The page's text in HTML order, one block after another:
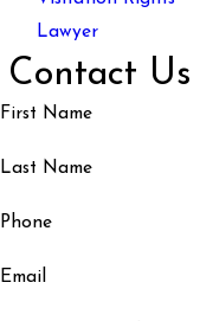
Lawyer
Contact Us
First Name
Last Name
Phone
Email